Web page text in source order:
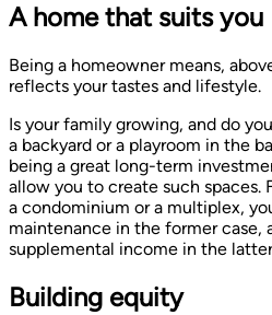
A home that suits you
Being a homeowner means,
reflects your tastes and lifestyle.
Is your family growing, and do
a backyard or a playroom in the
being a great long-term
allow you to create such spaces.
a condominium or a multiplex,
maintenance in the former case,
supplemental income in the
Building equity